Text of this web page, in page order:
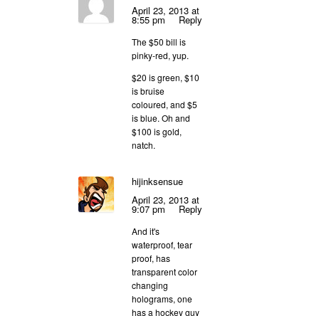
April 23, 2013 at
8:55 pm Reply
The $50 bill is
pinky-red, yup.
$20 is green, $10
is bruise
coloured, and $5
is blue. Oh and
$100 is gold,
natch.
hijinksensue
April 23, 2013 at
9:07 pm Reply
And it's
waterproof, tear
proof, has
transparent color
changing
holograms, one
has a hockey guy